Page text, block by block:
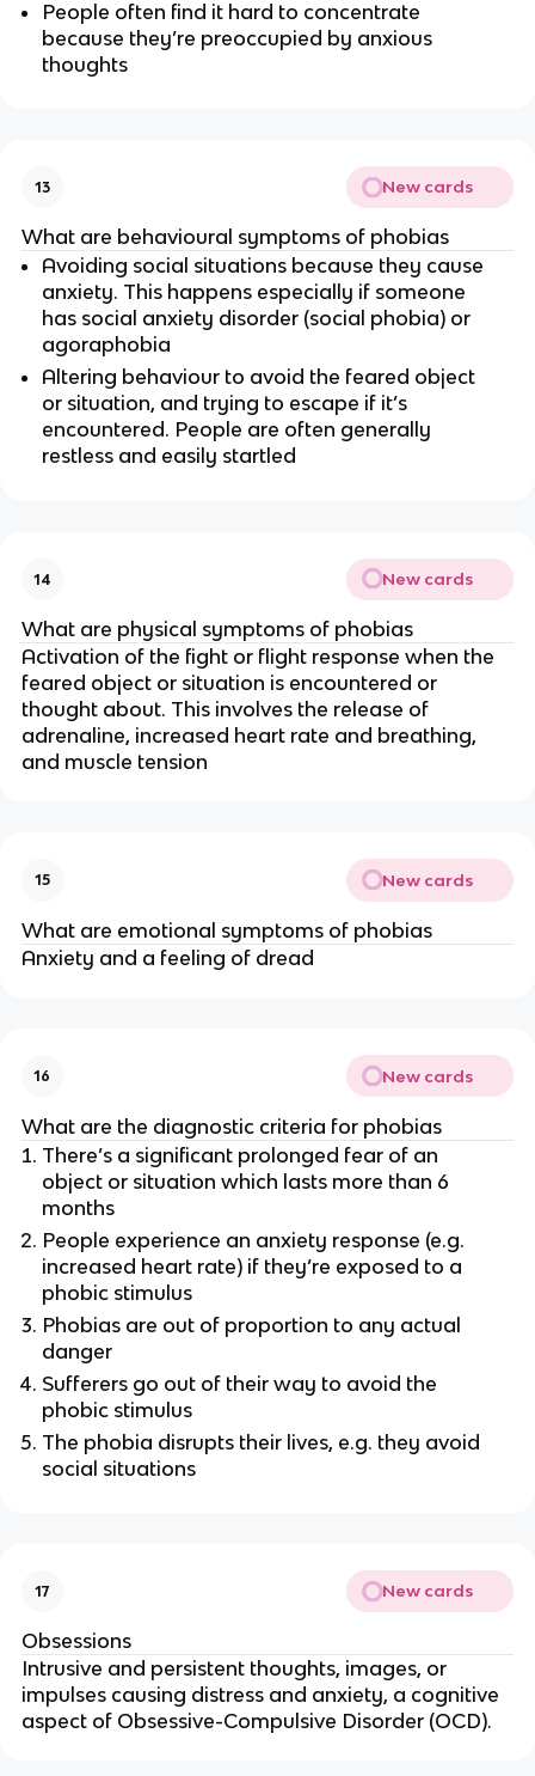
People often find it hard to concentrate
because they’re preoccupied by anxious
thoughts
13 New cards
What are behavioural symptoms of phobias
Avoiding social situations because they cause
anxiety. This happens especially if someone
has social anxiety disorder (social phobia) or
agoraphobia
Altering behaviour to avoid the feared object
or situation, and trying to escape if it’s
encountered. People are often generally
restless and easily startled
14 New cards
What are physical symptoms of phobias
Activation of the fight or flight response when the
feared object or situation is encountered or
thought about. This involves the release of
adrenaline, increased heart rate and breathing,
and muscle tension
15 New cards
What are emotional symptoms of phobias
Anxiety and a feeling of dread
16 New cards
What are the diagnostic criteria for phobias
There’s a significant prolonged fear of an
object or situation which lasts more than 6
months
People experience an anxiety response (e.g.
increased heart rate) if they’re exposed to a
phobic stimulus
Phobias are out of proportion to any actual
danger
Sufferers go out of their way to avoid the
phobic stimulus
The phobia disrupts their lives, e.g. they avoid
social situations
17 New cards
Obsessions
Intrusive and persistent thoughts, images, or
impulses causing distress and anxiety, a cognitive
aspect of Obsessive-Compulsive Disorder (OCD).